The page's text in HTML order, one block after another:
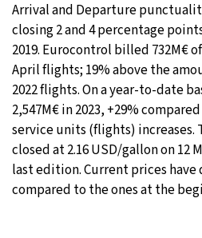
Arrival and Departure
closing 2 and 4 percentage
2019. Eurocontrol billed 732M€
April flights; 19% above the
2022 flights. On a year-to-date
2,547M€ in 2023, +29%
service units (flights) increases.
closed at 2.16 USD/gallon on 12
last edition. Current prices have
compared to the ones at the